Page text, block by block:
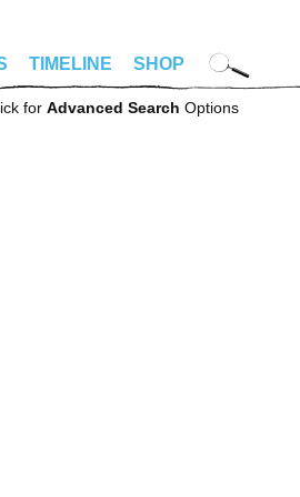
TIMELINE SHOP
for Advanced Search Options